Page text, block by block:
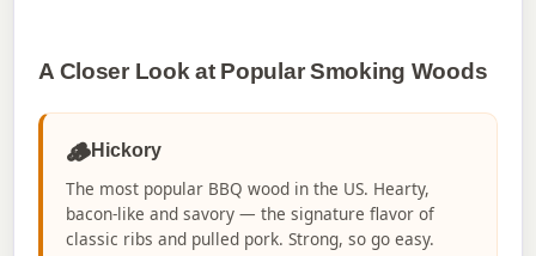
A Closer Look at Popular Smoking Woods
🪵Hickory
The most popular BBQ wood in the US. Hearty,
bacon-like and savory — the signature flavor of
classic ribs and pulled pork. Strong, so go easy.